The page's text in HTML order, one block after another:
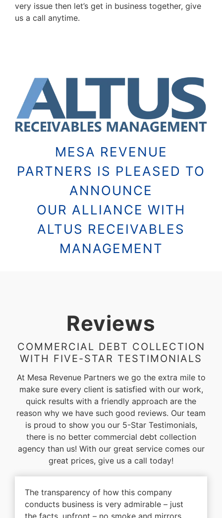
very issue then let’s get in business together, give
us a call anytime.
MESA REVENUE
PARTNERS IS PLEASED TO
ANNOUNCE
OUR ALLIANCE WITH
ALTUS RECEIVABLES
MANAGEMENT
Reviews
COMMERCIAL DEBT COLLECTION
WITH FIVE-STAR TESTIMONIALS
At Mesa Revenue Partners we go the extra mile to
make sure every client is satisfied with our work,
quick results with a friendly approach are the
reason why we have such good reviews. Our team
is proud to show you our 5-Star Testimonials,
there is no better commercial debt collection
agency than us! With our great service comes our
great prices, give us a call today!
The transparency of how this company
conducts business is very admirable – just
the facts, upfront – no smoke and mirrors.